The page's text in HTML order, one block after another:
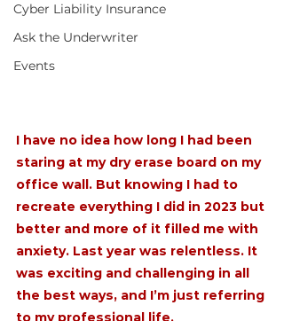
Cyber Liability Insurance
Ask the Underwriter
Events
I have no idea how long I had been
staring at my dry erase board on my
office wall. But knowing I had to
recreate everything I did in 2023 but
better and more of it filled me with
anxiety. Last year was relentless. It
was exciting and challenging in all
the best ways, and I’m just referring
to my professional life.